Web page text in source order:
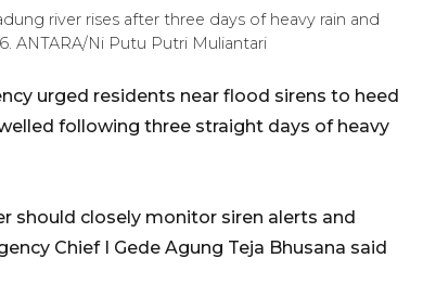
river rises after three days of heavy rain and
ANTARA/Ni Putu Putri Muliantari
urged residents near flood sirens to heed
following three straight days of heavy
should closely monitor siren alerts and
Chief I Gede Agung Teja Bhusana said